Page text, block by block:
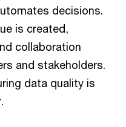
decisions.
is created,
collaboration
and stakeholders.
data quality is